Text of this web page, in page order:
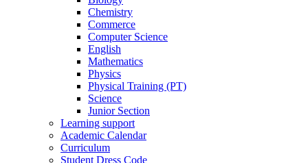
Chemistry
Commerce
Computer Science
English
Mathematics
Physics
Physical Training (PT)
Science
Junior Section
Learning support
Academic Calendar
Curriculum
Student Dress Code